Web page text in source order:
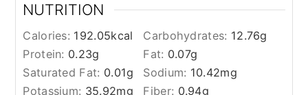
NUTRITION
Calories: 192.05kcal Carbohydrates: 12.76g
Protein: 0.23g Fat: 0.07g
Saturated Fat: 0.01g Sodium: 10.42mg
Potassium: 35.92mg Fiber: 0.94g